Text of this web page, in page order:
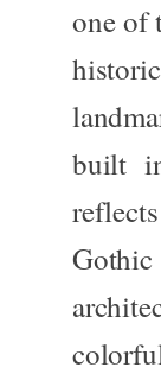
one of
built
Gothic